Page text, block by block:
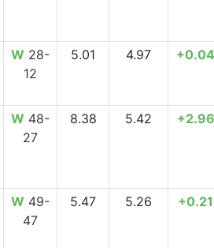
W 28-
12
5.01 4.97 +0.04
W 48-
27
8.38 5.42 +2.96
W 49-
47
5.47 5.26 +0.21